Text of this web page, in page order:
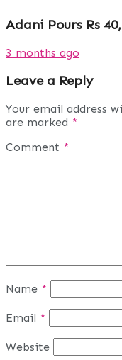
Adani Pours Rs
3 months ago
Leave a Reply
Your email address
are marked *
Comment *
Name *
Email *
Website